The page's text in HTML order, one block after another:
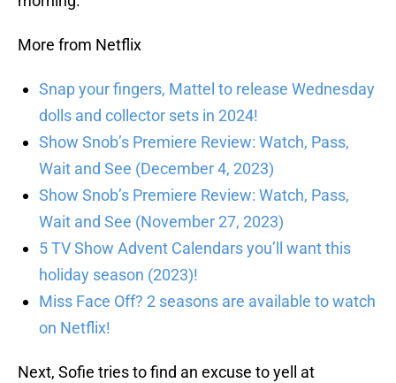
More from Netflix
Snap your fingers, Mattel to release Wednesday
dolls and collector sets in 2024!
Show Snob’s Premiere Review: Watch, Pass,
Wait and See (December 4, 2023)
Show Snob’s Premiere Review: Watch, Pass,
Wait and See (November 27, 2023)
5 TV Show Advent Calendars you’ll want this
holiday season (2023)!
Miss Face Off? 2 seasons are available to watch
on Netflix!
Next, Sofie tries to find an excuse to yell at